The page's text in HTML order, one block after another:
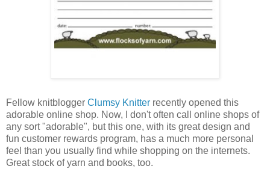
Fellow knitblogger Clumsy Knitter recently opened this
adorable online shop. Now, I don't often call online shops of
any sort "adorable", but this one, with its great design and
fun customer rewards program, has a much more personal
feel than you usually find while shopping on the internets.
Great stock of yarn and books, too.